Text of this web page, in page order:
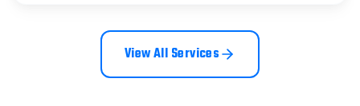
View All Services